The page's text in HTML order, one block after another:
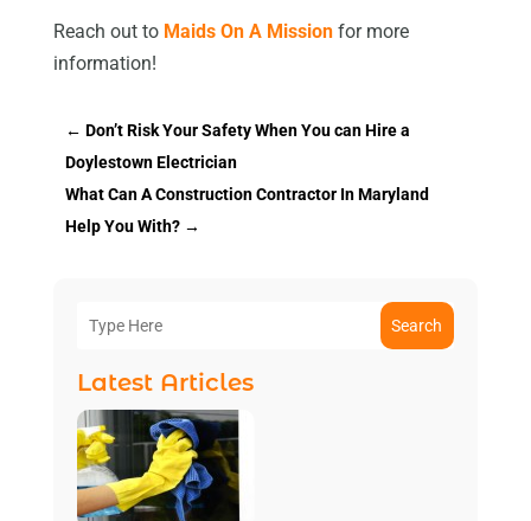
Reach out to Maids On A Missionfor more
information!
← Don’t Risk Your Safety When You can Hire a
Doylestown Electrician
What Can A Construction Contractor In Maryland
Help You With?→
Search
Latest Articles